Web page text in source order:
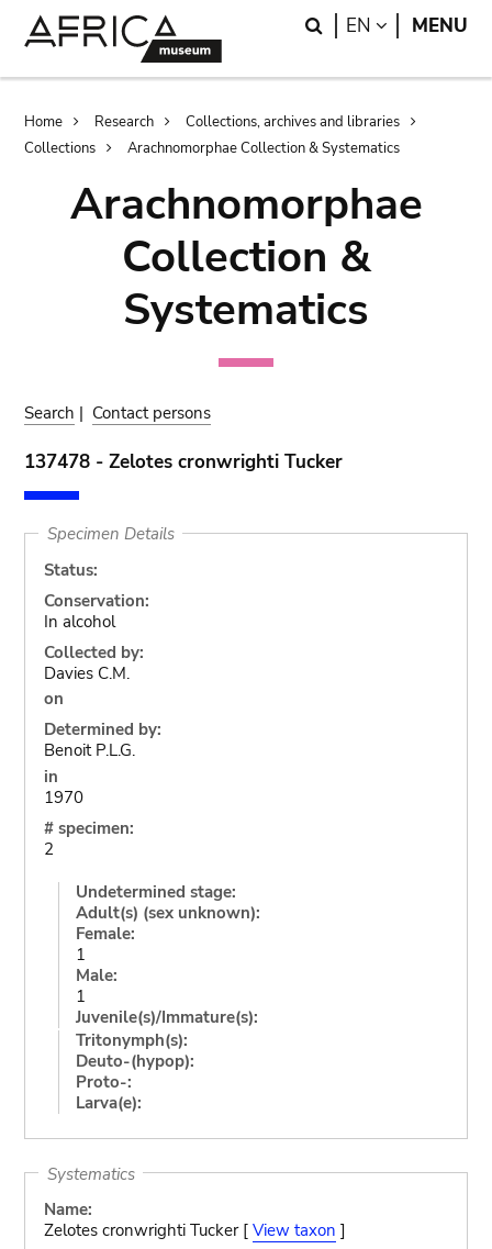
Search
EN LANGUAGE
MENU
Breadcrumb
Home Research
Collections, archives and libraries
Collections
Arachnomorphae Collection & Systematics
Arachnomorphae
Collection &
Systematics
Search | Contact persons
137478 - Zelotes cronwrighti Tucker
Specimen Details
Status:
Conservation:
In alcohol
Collected by:
Davies C.M.
on
Determined by:
Benoit P.L.G.
in
1970
# specimen:
2
Undetermined stage:
Adult(s) (sex unknown):
Female:
1
Male:
1
Juvenile(s)/Immature(s):
Tritonymph(s):
Deuto-(hypop):
Proto-:
Larva(e):
Systematics
Name:
Zelotes cronwrighti Tucker [ View taxon ]